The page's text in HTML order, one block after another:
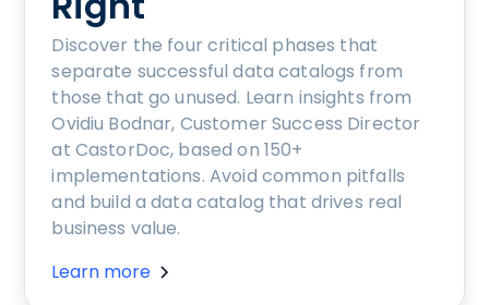
Discover the four critical phases that
separate successful data catalogs from
those that go unused. Learn insights from
Ovidiu Bodnar, Customer Success Director
at CastorDoc, based on 150+
implementations. Avoid common pitfalls
and build a data catalog that drives real
business value.
Learn more